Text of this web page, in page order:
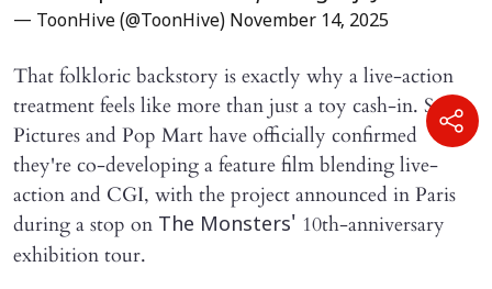
— ToonHive (@ToonHive) November 14, 2025
That folkloric backstory is exactly why a live-action
treatment feels like more than just a toy cash-in. Sony
Pictures and Pop Mart have officially confirmed
they're co-developing a feature film blending live-
action and CGI, with the project announced in Paris
during a stop on The Monsters' 10th-anniversary
exhibition tour.